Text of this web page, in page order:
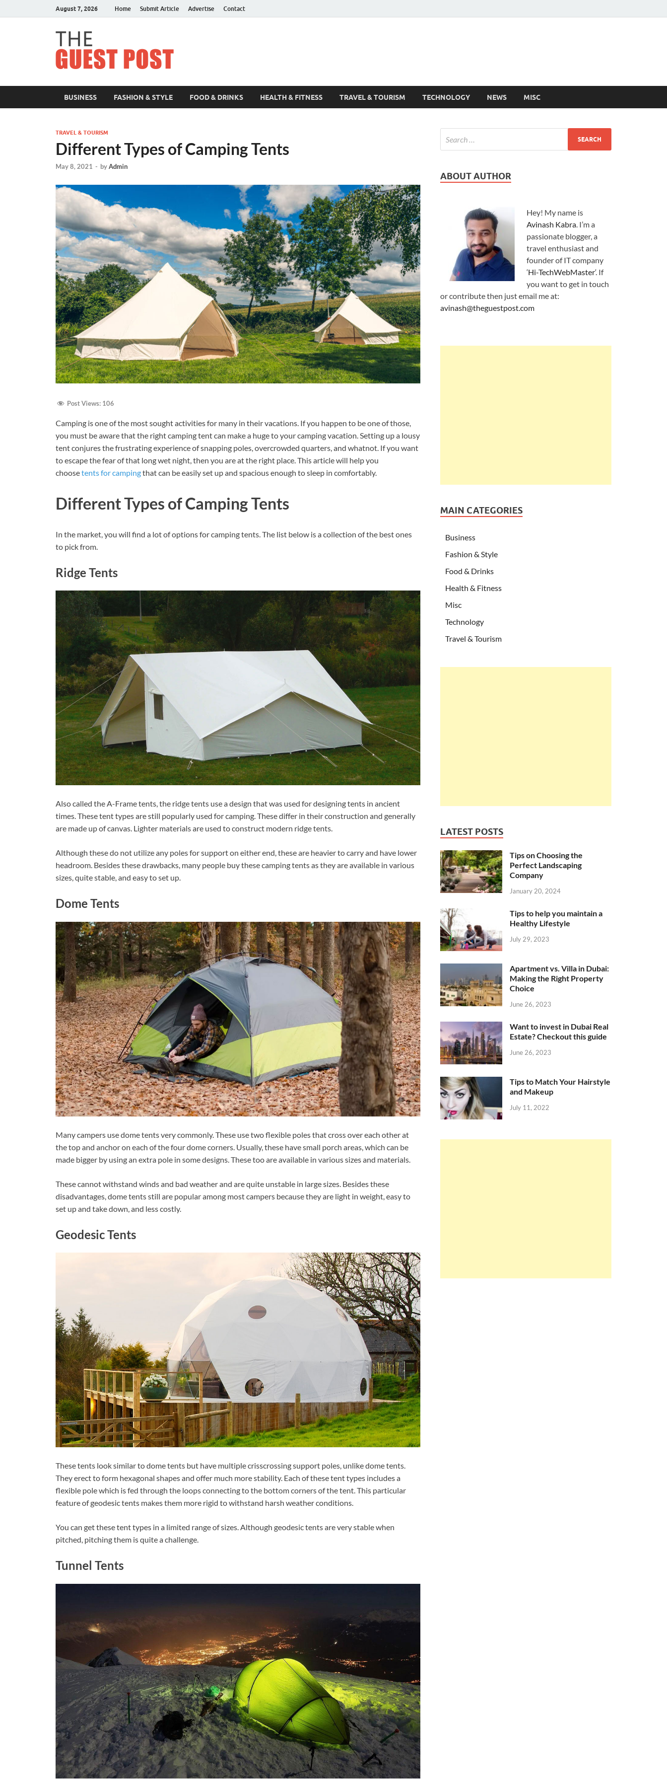
August 7, 2026 Home Submit Article Advertise Contact
BUSINESS FASHION & STYLE FOOD & DRINKS HEALTH & FITNESS TRAVEL & TOURISM TECHNOLOGY NEWS MISC
TRAVEL & TOURISM
Different Types of Camping Tents
May 8, 2021 - byAdmin
Post Views: 106
Camping is one of the most sought activities for many in their vacations. If you happen to be one of those,
you must be aware that the right camping tent can make a huge to your camping vacation. Setting up a lousy
tent conjures the frustrating experience of snapping poles, overcrowded quarters, and whatnot. If you want
to escape the fear of that long wet night, then you are at the right place. This article will help you
choosetents for campingthat can be easily set up and spacious enough to sleep in comfortably.
Different Types of Camping Tents
In the market, you will find a lot of options for camping tents. The list below is a collection of the best ones
to pick from.
Ridge Tents
Also called the A-Frame tents, the ridge tents use a design that was used for designing tents in ancient
times. These tent types are still popularly used for camping. These differ in their construction and generally
are made up of canvas. Lighter materials are used to construct modern ridge tents.
Although these do not utilize any poles for support on either end, these are heavier to carry and have lower
headroom. Besides these drawbacks, many people buy these camping tents as they are available in various
sizes, quite stable, and easy to set up.
Dome Tents
Many campers use dome tents very commonly. These use two flexible poles that cross over each other at
the top and anchor on each of the four dome corners. Usually, these have small porch areas, which can be
made bigger by using an extra pole in some designs. These too are available in various sizes and materials.
These cannot withstand winds and bad weather and are quite unstable in large sizes. Besides these
disadvantages, dome tents still are popular among most campers because they are light in weight, easy to
set up and take down, and less costly.
Geodesic Tents
These tents look similar to dome tents but have multiple crisscrossing support poles, unlike dome tents.
They erect to form hexagonal shapes and offer much more stability. Each of these tent types includes a
flexible pole which is fed through the loops connecting to the bottom corners of the tent. This particular
feature of geodesic tents makes them more rigid to withstand harsh weather conditions.
You can get these tent types in a limited range of sizes. Although geodesic tents are very stable when
pitched, pitching them is quite a challenge.
Tunnel Tents
ABOUT AUTHOR
Hey! My name is
Avinash Kabra. I’m a
passionate blogger, a
travel enthusiast and
founder of IT company
‘Hi-TechWebMaster‘. If
you want to get in touch
or contribute then just email me at:
avinash@theguestpost.com
MAIN CATEGORIES
Business
Fashion & Style
Food & Drinks
Health & Fitness
Misc
Technology
Travel & Tourism
LATEST POSTS
Tips on Choosing the
Perfect Landscaping
Company
January 20, 2024
Tips to help you maintain a
Healthy Lifestyle
July 29, 2023
Apartment vs. Villa in Dubai:
Making the Right Property
Choice
June 26, 2023
Want to invest in Dubai Real
Estate? Checkout this guide
June 26, 2023
Tips to Match Your Hairstyle
and Makeup
July 11, 2022